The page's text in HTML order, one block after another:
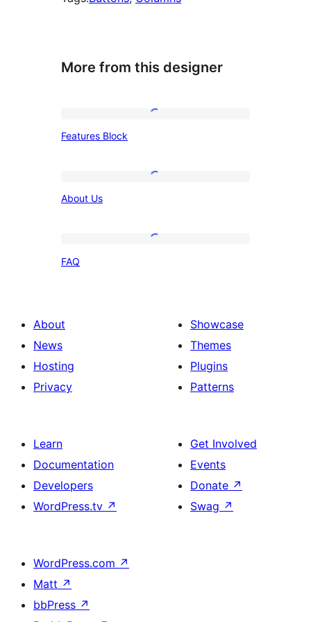
More from this designer
Features Block
About Us
FAQ
About
News
Hosting
Privacy
Showcase
Themes
Plugins
Patterns
Learn
Documentation
Developers
WordPress.tv ↗
Get Involved
Events
Donate ↗
Swag ↗
WordPress.com ↗
Matt ↗
bbPress ↗